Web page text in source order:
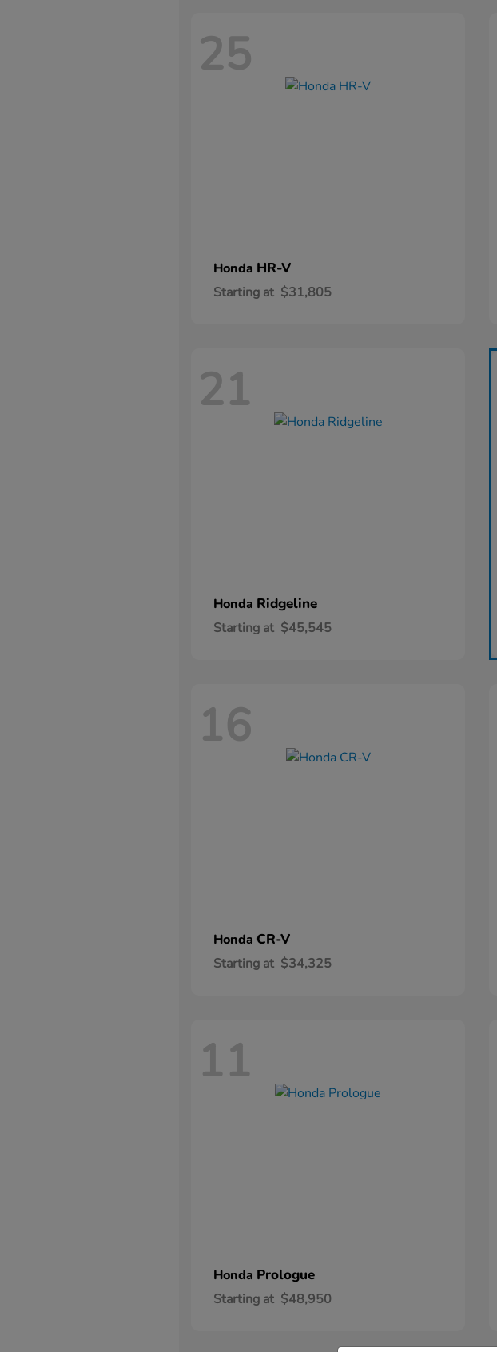
25
Honda HR-V
Starting at $31,805
21
Honda Ridgeline
Starting at $45,545
16
Honda CR-V
Starting at $34,325
11
Honda Prologue
Starting at $48,950